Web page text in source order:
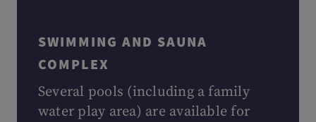
SWIMMING AND SAUNA
COMPLEX
Several pools (including a family
water play area) are available for